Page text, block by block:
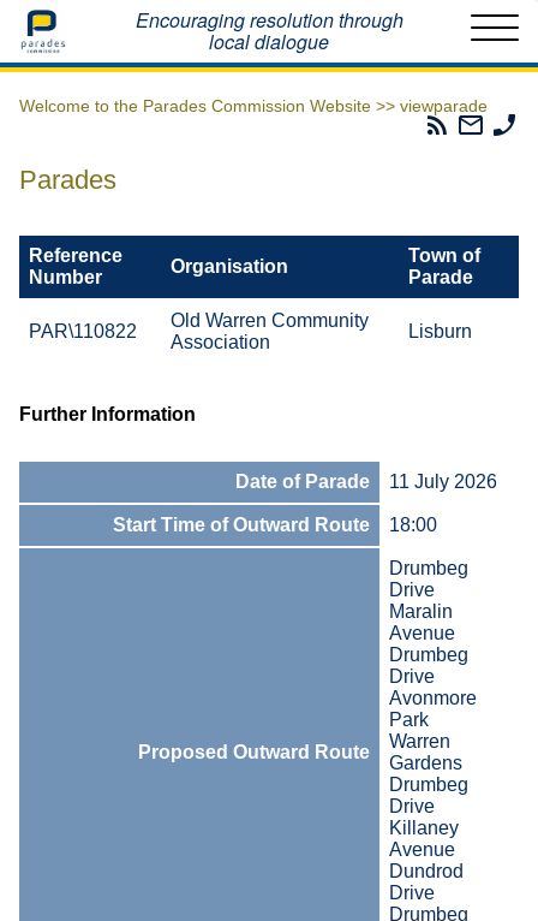
Home Encouraging resolution through
local dialogue
Welcome to the Parades Commission Website >> viewparade
Parades
Email
The
Parades
Reference
Number
Organisation
Town of
Parade
PAR\110822
Old Warren Community
Association
Lisburn
Further Information
Date of Parade 11 July 2026
Start Time of Outward Route 18:00
Proposed Outward Route
Drumbeg
Drive
Maralin
Avenue
Drumbeg
Drive
Avonmore
Park
Warren
Gardens
Drumbeg
Drive
Killaney
Avenue
Dundrod
Drive
Drumbeg